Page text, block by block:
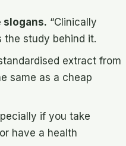
slogans. “Clinically
the study behind it.
extract from
same as a cheap
if you take
have a health